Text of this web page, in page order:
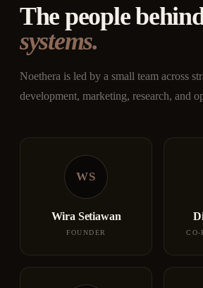
The people
systems.
Noethera is led by a small team across
development, marketing, research, and
WS
Wira Setiawan
FOUNDER CO-